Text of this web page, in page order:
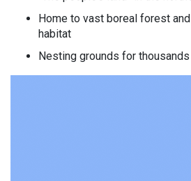
Home to vast boreal forest
habitat
Nesting grounds for